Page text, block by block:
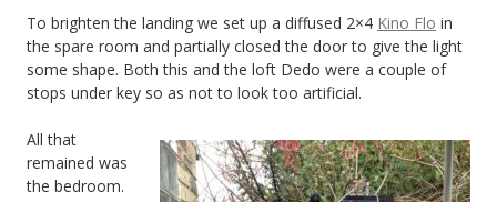
To brighten the landing we set up a diffused 2×4 Kino Flo in
the spare room and partially closed the door to give the light
some shape. Both this and the loft Dedo were a couple of
stops under key so as not to look too artificial.
All that
remained was
the bedroom.